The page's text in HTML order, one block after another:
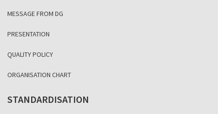
MESSAGE FROM DG
PRESENTATION
QUALITY POLICY
ORGANISATION CHART
STANDARDISATION